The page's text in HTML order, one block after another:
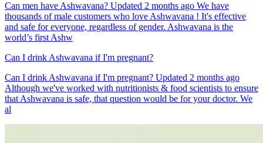
Can men have Ashwavana? Updated 2 months ago We have
thousands of male customers who love Ashwavana ! It's effective
and safe for everyone, regardless of gender. Ashwavana is the
world’s first Ashw
Can I drink Ashwavana if I'm pregnant?
Can I drink Ashwavana if I'm pregnant? Updated 2 months ago
Although we've worked with nutritionists & food scientists to ensure
that Ashwavana is safe, that question would be for your doctor. We
al